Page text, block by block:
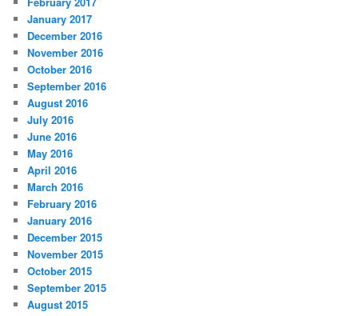
January 2017
December 2016
November 2016
October 2016
September 2016
August 2016
July 2016
June 2016
May 2016
April 2016
March 2016
February 2016
January 2016
December 2015
November 2015
October 2015
September 2015
August 2015